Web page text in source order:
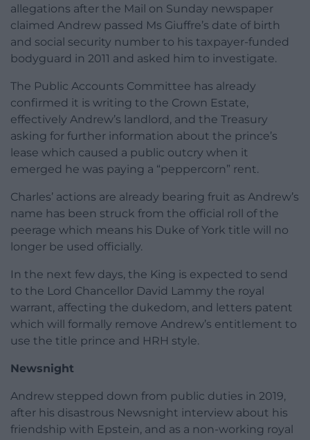
allegations after the Mail on Sunday newspaper
claimed Andrew passed Ms Giuffre’s date of birth
and social security number to his taxpayer-funded
bodyguard in 2011 and asked him to investigate.
The Public Accounts Committee has already
confirmed it is writing to the Crown Estate,
effectively Andrew’s landlord, and the Treasury
asking for further information about the prince’s
lease which caused a public outcry when it
emerged he was paying a “peppercorn” rent.
Charles’ actions are already bearing fruit as Andrew’s
name has been struck from the official roll of the
peerage which means his Duke of York title will no
longer be used officially.
In the next few days, the King is expected to send
to the Lord Chancellor David Lammy the royal
warrant, affecting the dukedom, and letters patent
which will formally remove Andrew’s entitlement to
use the title prince and HRH style.
Newsnight
Andrew stepped down from public duties in 2019,
after his disastrous Newsnight interview about his
friendship with Epstein, and as a non-working royal